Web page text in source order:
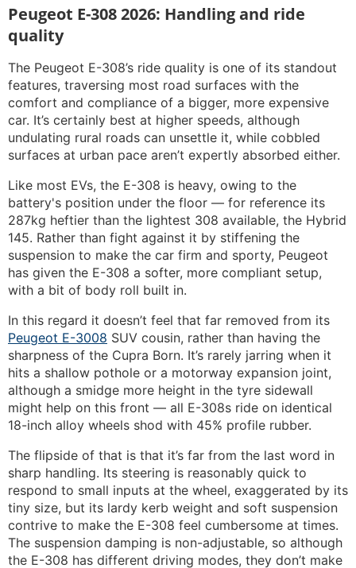
Peugeot E-308 2026: Handling and ride
quality
The Peugeot E-308’s ride quality is one of its standout
features, traversing most road surfaces with the
comfort and compliance of a bigger, more expensive
car. It’s certainly best at higher speeds, although
undulating rural roads can unsettle it, while cobbled
surfaces at urban pace aren’t expertly absorbed either.
Like most EVs, the E-308 is heavy, owing to the
battery's position under the floor — for reference its
287kg heftier than the lightest 308 available, the Hybrid
145. Rather than fight against it by stiffening the
suspension to make the car firm and sporty, Peugeot
has given the E-308 a softer, more compliant setup,
with a bit of body roll built in.
In this regard it doesn’t feel that far removed from its
Peugeot E-3008 SUV cousin, rather than having the
sharpness of the Cupra Born. It’s rarely jarring when it
hits a shallow pothole or a motorway expansion joint,
although a smidge more height in the tyre sidewall
might help on this front — all E-308s ride on identical
18-inch alloy wheels shod with 45% profile rubber.
The flipside of that is that it’s far from the last word in
sharp handling. Its steering is reasonably quick to
respond to small inputs at the wheel, exaggerated by its
tiny size, but its lardy kerb weight and soft suspension
contrive to make the E-308 feel cumbersome at times.
The suspension damping is non-adjustable, so although
the E-308 has different driving modes, they don’t make